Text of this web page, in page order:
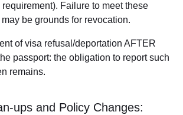
Failure to meet these
be grounds for revocation.
of visa refusal/deportation AFTER
passport: the obligation to report such
remains.
ups and Policy Changes: